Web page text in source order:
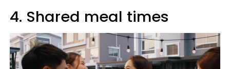
4. Shared meal times